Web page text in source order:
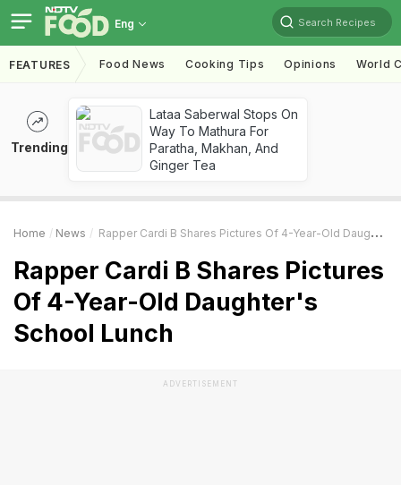
Eng Search Recipes
FEATURES Food News Cooking Tips Opinions World
Trending
Lataa Saberwal Stops On
Way To Mathura For
Paratha, Makhan, And
Ginger Tea
Home News Rapper Cardi B Shares Pictures Of 4-Year-Old Daughter's School Lunch
Rapper Cardi B Shares Pictures
Of 4-Year-Old Daughter's
School Lunch
ADVERTISEMENT